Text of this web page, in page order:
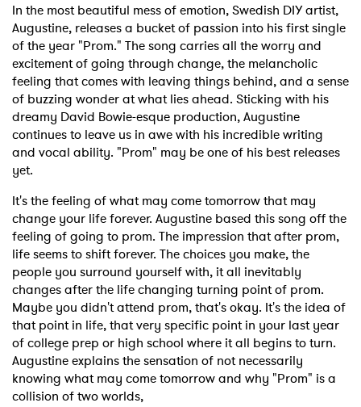
In the most beautiful mess of emotion, Swedish DIY artist,
Augustine, releases a bucket of passion into his first single
of the year "Prom." The song carries all the worry and
excitement of going through change, the melancholic
feeling that comes with leaving things behind, and a sense
of buzzing wonder at what lies ahead. Sticking with his
dreamy David Bowie-esque production, Augustine
continues to leave us in awe with his incredible writing
and vocal ability. "Prom" may be one of his best releases
yet.
It's the feeling of what may come tomorrow that may
change your life forever. Augustine based this song off the
feeling of going to prom. The impression that after prom,
life seems to shift forever. The choices you make, the
people you surround yourself with, it all inevitably
changes after the life changing turning point of prom.
Maybe you didn't attend prom, that's okay. It's the idea of
that point in life, that very specific point in your last year
of college prep or high school where it all begins to turn.
Augustine explains the sensation of not necessarily
knowing what may come tomorrow and why "Prom" is a
collision of two worlds,